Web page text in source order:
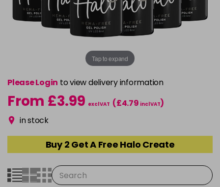
Tap to expand
Please Login to view delivery information
From £3.99 excl VAT (£4.79 incl VAT)
in stock
Buy 2 Get A Free Halo Create